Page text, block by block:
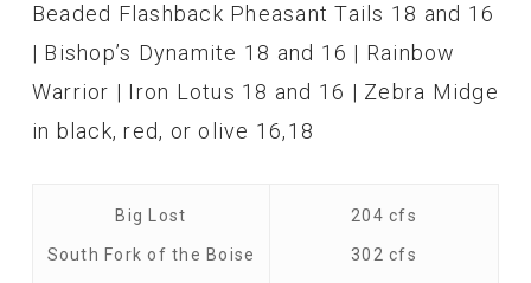
Beaded Flashback Pheasant Tails 18 and 16
| Bishop’s Dynamite 18 and 16 | Rainbow
Warrior | Iron Lotus 18 and 16 | Zebra Midge
in black, red, or olive 16,18
Big Lost
South Fork of the Boise
204 cfs
302 cfs